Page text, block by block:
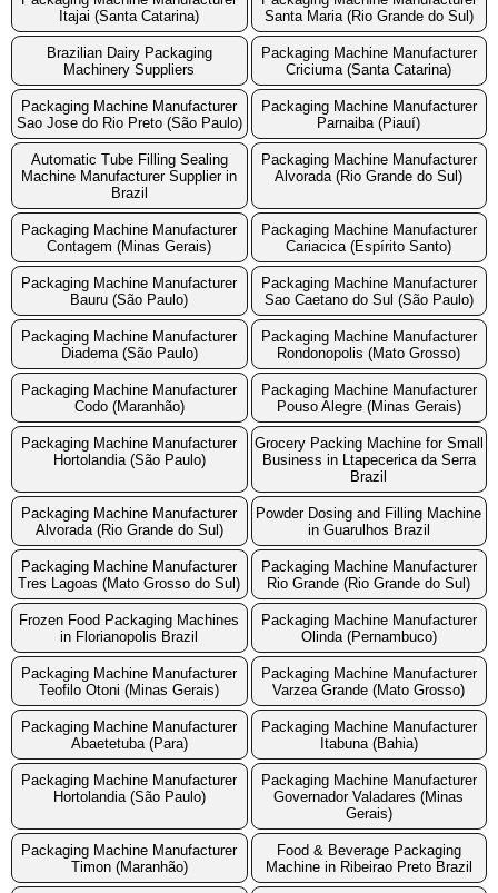
Itajai (Santa Catarina)
Santa Maria (Rio Grande do Sul)
Brazilian Dairy Packaging
Machinery Suppliers
Packaging Machine Manufacturer
Criciuma (Santa Catarina)
Packaging Machine Manufacturer
Sao Jose do Rio Preto (São Paulo)
Packaging Machine Manufacturer
Parnaiba (Piauí)
Automatic Tube Filling Sealing
Machine Manufacturer Supplier in
Brazil
Packaging Machine Manufacturer
Alvorada (Rio Grande do Sul)
Packaging Machine Manufacturer
Contagem (Minas Gerais)
Packaging Machine Manufacturer
Cariacica (Espírito Santo)
Packaging Machine Manufacturer
Bauru (São Paulo)
Packaging Machine Manufacturer
Sao Caetano do Sul (São Paulo)
Packaging Machine Manufacturer
Diadema (São Paulo)
Packaging Machine Manufacturer
Rondonopolis (Mato Grosso)
Packaging Machine Manufacturer
Codo (Maranhão)
Packaging Machine Manufacturer
Pouso Alegre (Minas Gerais)
Packaging Machine Manufacturer
Hortolandia (São Paulo)
Grocery Packing Machine for Small
Business in Ltapecerica da Serra
Brazil
Packaging Machine Manufacturer
Alvorada (Rio Grande do Sul)
Powder Dosing and Filling Machine
in Guarulhos Brazil
Packaging Machine Manufacturer
Tres Lagoas (Mato Grosso do Sul)
Packaging Machine Manufacturer
Rio Grande (Rio Grande do Sul)
Frozen Food Packaging Machines
in Florianopolis Brazil
Packaging Machine Manufacturer
Olinda (Pernambuco)
Packaging Machine Manufacturer
Teofilo Otoni (Minas Gerais)
Packaging Machine Manufacturer
Varzea Grande (Mato Grosso)
Packaging Machine Manufacturer
Abaetetuba (Para)
Packaging Machine Manufacturer
Itabuna (Bahia)
Packaging Machine Manufacturer
Hortolandia (São Paulo)
Packaging Machine Manufacturer
Governador Valadares (Minas
Gerais)
Packaging Machine Manufacturer
Timon (Maranhão)
Food & Beverage Packaging
Machine in Ribeirao Preto Brazil